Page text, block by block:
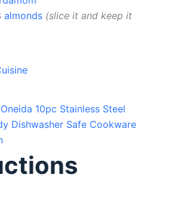
almonds slice it and keep it
Oneida 10pc Stainless Steel
Dishwasher Safe Cookware